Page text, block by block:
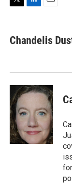
t
t
k
e
n
i
l
Chandelis